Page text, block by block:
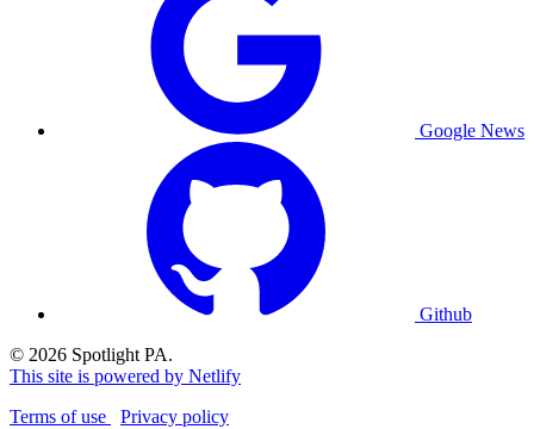
Google News
Github
© 2026 Spotlight PA.
This site is powered by Netlify
Terms of use
Privacy policy